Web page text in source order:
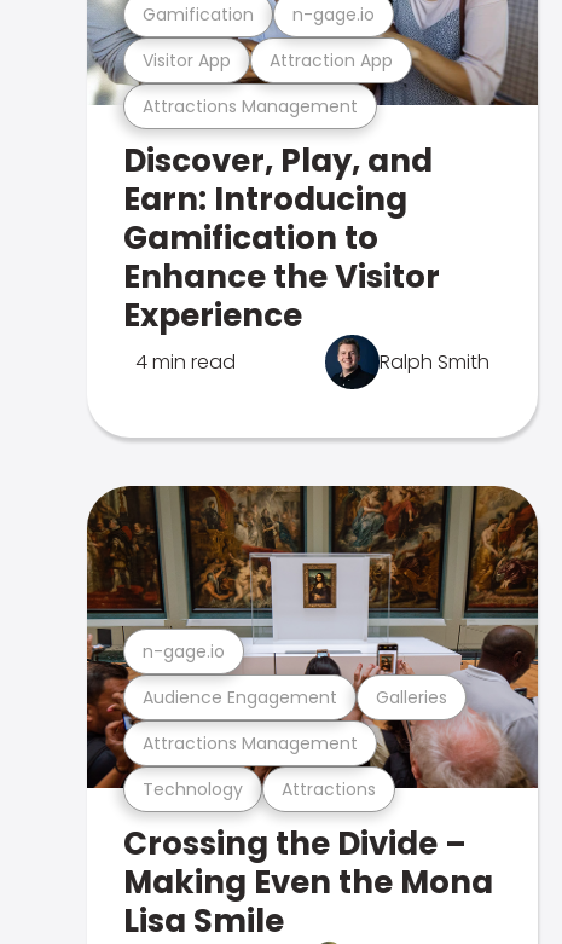
Attractions Management
Visitor App Attraction App
Gamification n-gage.io
Discover, Play, and
Earn: Introducing
Gamification to
Enhance the Visitor
Experience
4 min read Ralph Smith
Technology Attractions
Attractions Management
Audience Engagement Galleries
n-gage.io
Crossing the Divide –
Making Even the Mona
Lisa Smile